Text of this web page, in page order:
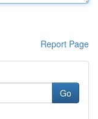
Report Page
Go